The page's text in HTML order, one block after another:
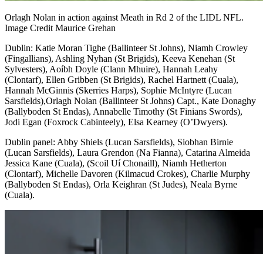
Orlagh Nolan in action against Meath in Rd 2 of the LIDL NFL.
Image Credit Maurice Grehan
Dublin: Katie Moran Tighe (Ballinteer St Johns), Niamh Crowley
(Fingallians), Ashling Nyhan (St Brigids), Keeva Kenehan (St
Sylvesters), Aoíbh Doyle (Clann Mhuire), Hannah Leahy
(Clontarf), Ellen Gribben (St Brigids), Rachel Hartnett (Cuala),
Hannah McGinnis (Skerries Harps), Sophie McIntyre (Lucan
Sarsfields),Orlagh Nolan (Ballinteer St Johns) Capt., Kate Donaghy
(Ballyboden St Endas), Annabelle Timothy (St Finians Swords),
Jodi Egan (Foxrock Cabinteely), Elsa Kearney (O’Dwyers).
Dublin panel: Abby Shiels (Lucan Sarsfields), Siobhan Birnie
(Lucan Sarsfields), Laura Grendon (Na Fianna), Catarina Almeida
Jessica Kane (Cuala), (Scoil Uí Chonaill), Niamh Hetherton
(Clontarf), Michelle Davoren (Kilmacud Crokes), Charlie Murphy
(Ballyboden St Endas), Orla Keighran (St Judes), Neala Byrne
(Cuala).